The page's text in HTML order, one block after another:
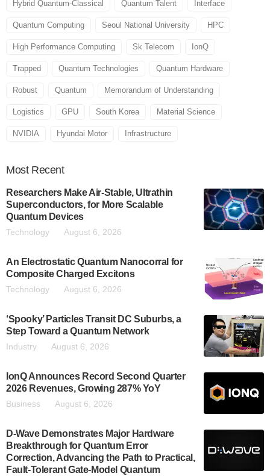
Hybrid Quantum-Classical Quantum Talent Interface
Quantum Computing Seoul National University HPC
High Performance Computing Sk Telecom IonQ
Trapped Quantum Technologies Quantum Hardware
Robust Quantum Memorandum of Understanding
Logistics GPU South Korea Material Science
NVIDIA Hyundai Motor Infrastructure
Most Recent
Researchers Make Air-Stable, Ultrathin
Superconductors, for More Scalable
Quantum Devices
Technology August 6, 2026
An Electrostatic Quantum Nanocorral for
Composite Charged Excitons
Technology August 6, 2026
‘Spooky’ Particles Transit DC Suburbs, a
Step Toward a Quantum Network
Industry August 6, 2026
IonQ Announces Record Second Quarter
2026 Revenues, Growing 287% YoY
Business August 6, 2026
D-Wave Demonstrates Major Hardware
Breakthrough for Quantum Error
Correction, Advancing the Path to Practical,
Fault-Tolerant Gate-Model Quantum